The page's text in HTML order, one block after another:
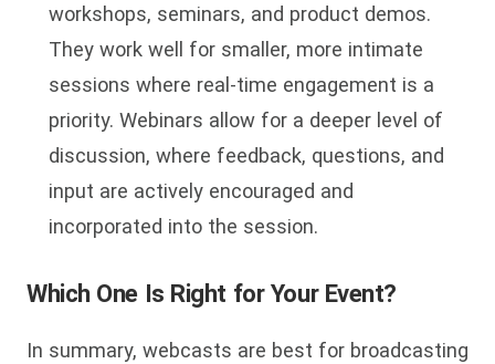
workshops, seminars, and product demos.
They work well for smaller, more intimate
sessions where real-time engagement is a
priority. Webinars allow for a deeper level of
discussion, where feedback, questions, and
input are actively encouraged and
incorporated into the session.
Which One Is Right for Your Event?
In summary, webcasts are best for broadcasting